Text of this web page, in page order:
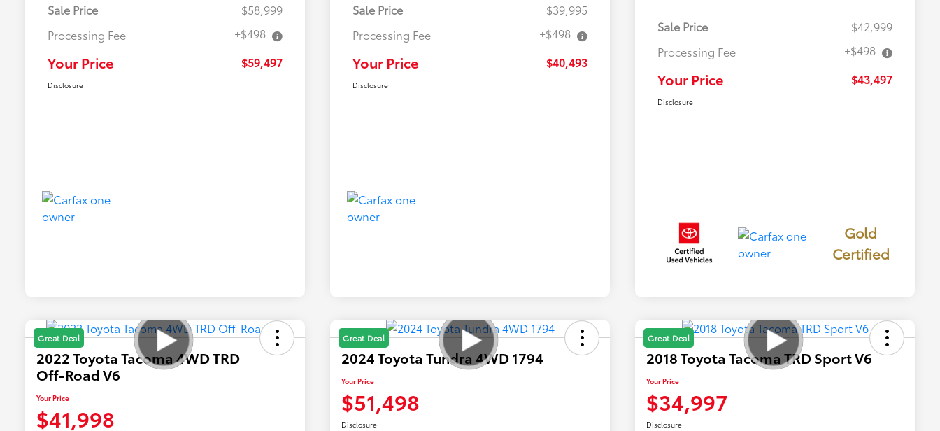
Sale Price
$58,999
Processing Fee
+$498
Your Price $59,497
Disclosure
Sale Price
$39,995
Processing Fee
+$498
Your Price $40,493
Disclosure
Sale Price
$42,999
Processing Fee
+$498
Your Price $43,497
Disclosure
Gold
Certified
Great Deal
2022 Toyota Tacoma 4WD TRD
Off-Road V6
Your Price
$41,998
Great Deal
2024 Toyota Tundra 4WD 1794
Your Price
$51,498
Disclosure
Great Deal
2018 Toyota Tacoma TRD Sport V6
Your Price
$34,997
Disclosure